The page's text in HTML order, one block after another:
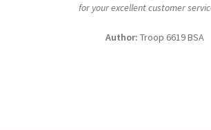
for your excellent customer
Author: Troop 6619 BSA